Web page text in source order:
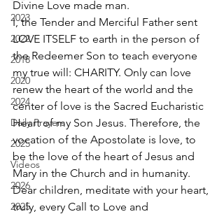
2023
2022
2018
2020
2024
Daily Prayers
2025
Videos
2026
2025
Divine Love made man.
I, the Tender and Merciful Father sent
LOVE ITSELF to earth in the person of
the Redeemer Son to teach everyone
my true will: CHARITY. Only can love
renew the heart of the world and the
center of love is the Sacred Eucharistic
Heart of my Son Jesus. Therefore, the
vocation of the Apostolate is love, to
be the love of the heart of Jesus and
Mary in the Church and in humanity.
Dear children, meditate with your heart,
truly, every Call to Love and